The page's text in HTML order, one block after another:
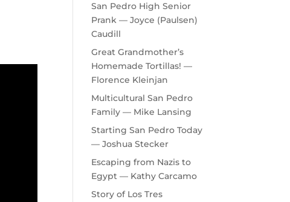
San Pedro High Senior
Prank — Joyce (Paulsen)
Caudill
Great Grandmother’s
Homemade Tortillas! —
Florence Kleinjan
Multicultural San Pedro
Family — Mike Lansing
Starting San Pedro Today
— Joshua Stecker
Escaping from Nazis to
Egypt — Kathy Carcamo
Story of Los Tres